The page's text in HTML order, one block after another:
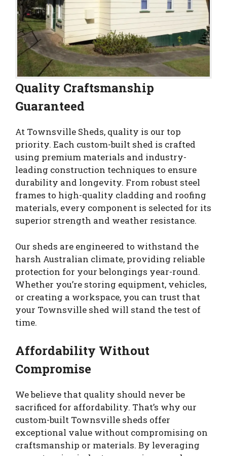
Quality Craftsmanship
Guaranteed
At Townsville Sheds, quality is our top
priority. Each custom-built shed is crafted
using premium materials and industry-
leading construction techniques to ensure
durability and longevity. From robust steel
frames to high-quality cladding and roofing
materials, every component is selected for its
superior strength and weather resistance.
Our sheds are engineered to withstand the
harsh Australian climate, providing reliable
protection for your belongings year-round.
Whether you’re storing equipment, vehicles,
or creating a workspace, you can trust that
your Townsville shed will stand the test of
time.
Affordability Without
Compromise
We believe that quality should never be
sacrificed for affordability. That’s why our
custom-built Townsville sheds offer
exceptional value without compromising on
craftsmanship or materials. By leveraging